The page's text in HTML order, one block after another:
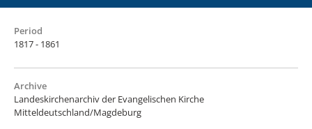
Period
1817 - 1861
Archive
Landeskirchenarchiv der Evangelischen Kirche
Mitteldeutschland/Magdeburg